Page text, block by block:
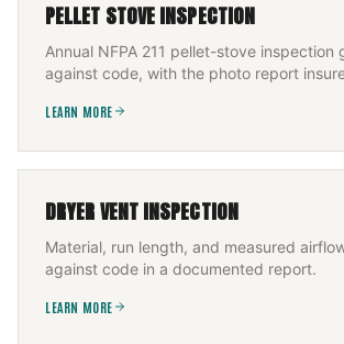
PELLET STOVE INSPECTION
Annual NFPA 211 pellet-stove inspection
against code, with the photo report
LEARN MORE
DRYER VENT INSPECTION
Material, run length, and measured
against code in a documented report.
LEARN MORE